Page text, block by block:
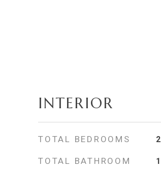
INTERIOR
TOTAL BEDROOMS 2
TOTAL BATHROOM 1